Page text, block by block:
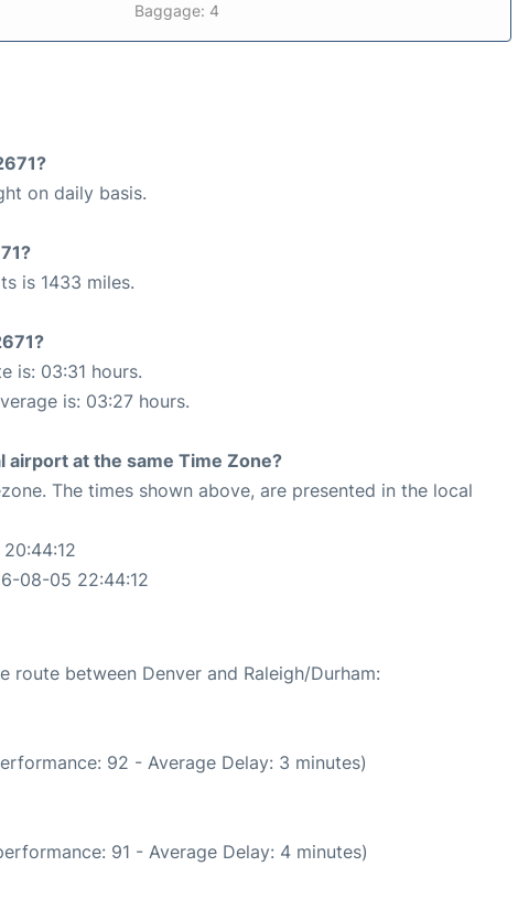
Baggage: 4
on daily basis.
is 1433 miles.
is: 03:31 hours.
is: 03:27 hours.
at the same Time Zone?
The times shown above, are presented in the local
08-05 22:44:12
route between Denver and Raleigh/Durham:
92 - Average Delay: 3 minutes)
91 - Average Delay: 4 minutes)